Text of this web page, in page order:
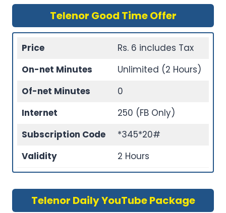
Telenor Good Time Offer
Price
Rs. 6 includes Tax
On-net Minutes
Unlimited (2 Hours)
Of-net Minutes
0
Internet
250 (FB Only)
Subscription Code
*345*20#
Validity
2 Hours
Telenor Daily YouTube Package